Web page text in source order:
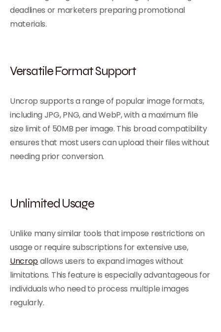
deadlines or marketers preparing promotional
materials.
Versatile Format Support
Uncrop supports a range of popular image formats,
including JPG, PNG, and WebP, with a maximum file
size limit of 50MB per image. This broad compatibility
ensures that most users can upload their files without
needing prior conversion.
Unlimited Usage
Unlike many similar tools that impose restrictions on
usage or require subscriptions for extensive use,
Uncropallows users to expand images without
limitations. This feature is especially advantageous for
individuals who need to process multiple images
regularly.